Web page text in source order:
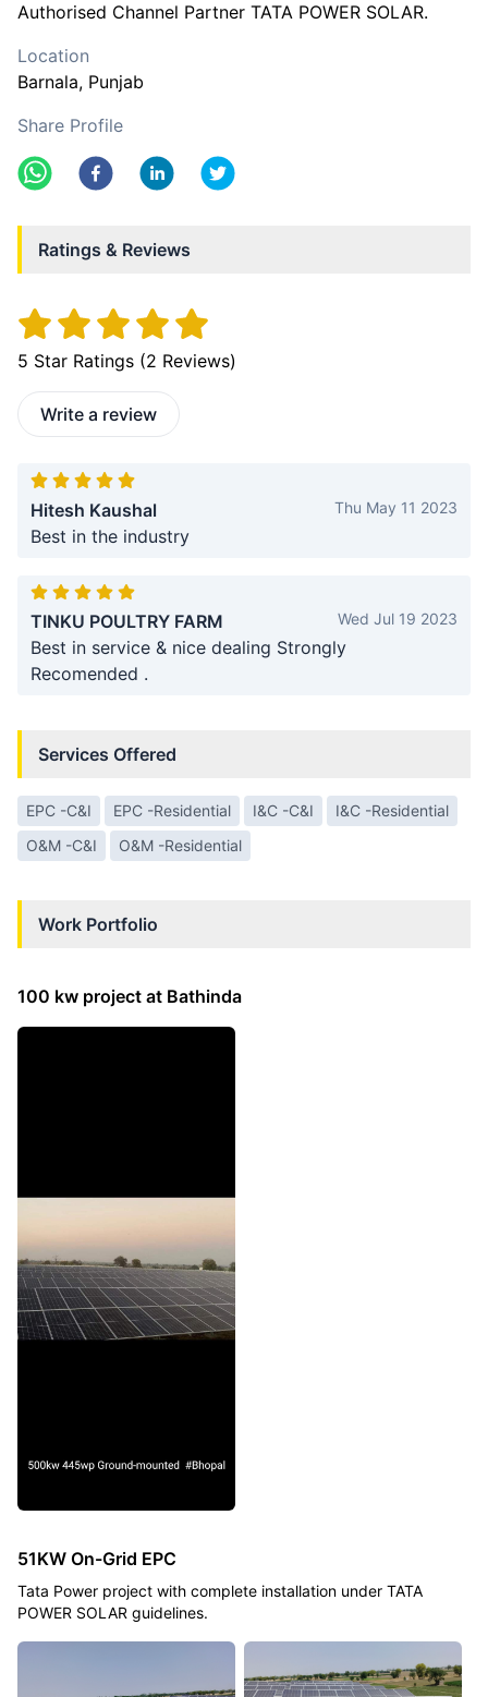
Authorised Channel Partner TATA POWER SOLAR.
Location
Barnala, Punjab
Share Profile
Ratings & Reviews
5 Star Ratings (2 Reviews)
Write a review
Hitesh Kaushal Thu May 11 2023
Best in the industry
TINKU POULTRY FARM Wed Jul 19 2023
Best in service & nice dealing Strongly
Recomended .
Services Offered
EPC -C&I EPC -Residential I&C -C&I
I&C -Residential
O&M -C&I
O&M -Residential
Work Portfolio
100 kw project at Bathinda
51KW On-Grid EPC
Tata Power project with complete installation under TATA
POWER SOLAR guidelines.